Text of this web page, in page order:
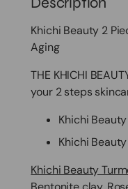
Khichi Beauty 2
Aging
THE KHICHI
your 2 steps
Khichi
Khichi
Khichi Beauty